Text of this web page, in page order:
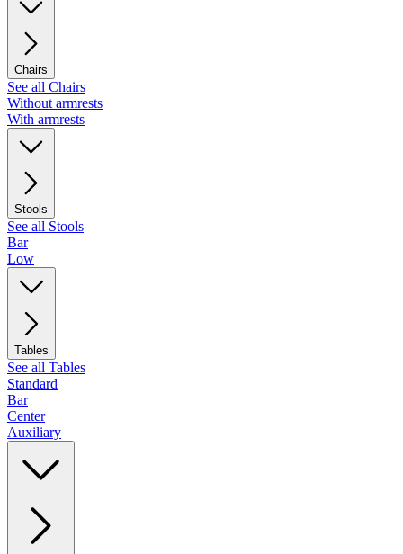
Chairs
See all Chairs
Without armrests
With armrests
Stools
See all Stools
Bar
Low
Tables
See all Tables
Standard
Bar
Center
Auxiliary